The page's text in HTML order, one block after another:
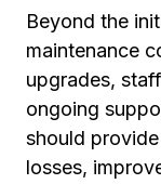
Beyond the
maintenance
upgrades,
ongoing
should
losses,